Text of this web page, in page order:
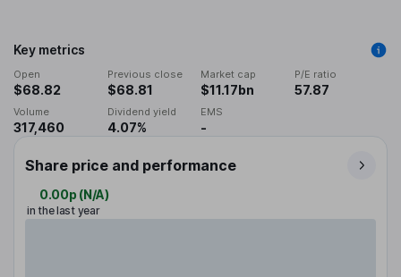
Key metrics
Open
$68.82
Previous close
$68.81
Market cap
$11.17bn
P/E ratio
57.87
Volume
317,460
Dividend yield
4.07%
EMS
-
Share price and performance
0.00p (N/A)
in the last year